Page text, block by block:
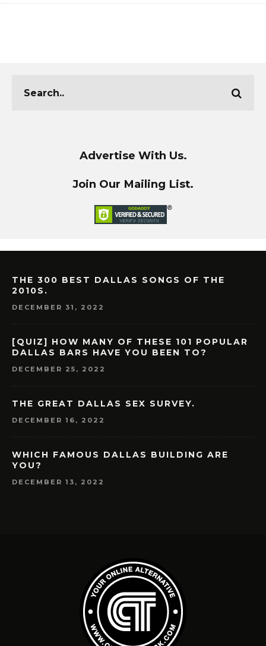
Advertise With Us.
Join Our Mailing List.
THE 300 BEST DALLAS SONGS OF THE
2010S.
DECEMBER 31, 2022
[QUIZ] HOW MANY OF THESE 101 POPULAR
DALLAS BARS HAVE YOU BEEN TO?
DECEMBER 25, 2022
THE GREAT DALLAS SEX SURVEY.
DECEMBER 16, 2022
WHICH FAMOUS DALLAS BUILDING ARE
YOU?
DECEMBER 13, 2022